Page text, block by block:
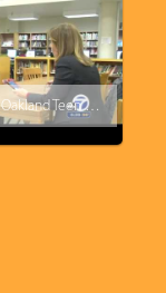
GOOD News: Oakland Teen Akintunde Ahmad Has 5.0 GPA, Scores 2100 On SAT, Accepted Into Ivy League School